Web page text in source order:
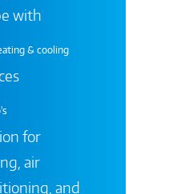
with
& cooling
for
air
and